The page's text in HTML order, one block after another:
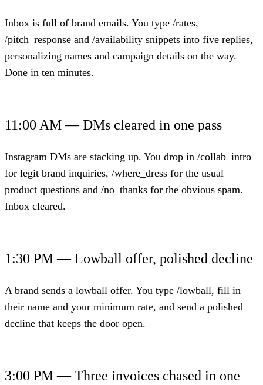
Inbox is full of brand emails. You type /rates,
/pitch_response and /availability snippets into five replies,
personalizing names and campaign details on the way.
Done in ten minutes.
11:00 AM — DMs cleared in one pass
Instagram DMs are stacking up. You drop in /collab_intro
for legit brand inquiries, /where_dress for the usual
product questions and /no_thanks for the obvious spam.
Inbox cleared.
1:30 PM — Lowball offer, polished decline
A brand sends a lowball offer. You type /lowball, fill in
their name and your minimum rate, and send a polished
decline that keeps the door open.
3:00 PM — Three invoices chased in one